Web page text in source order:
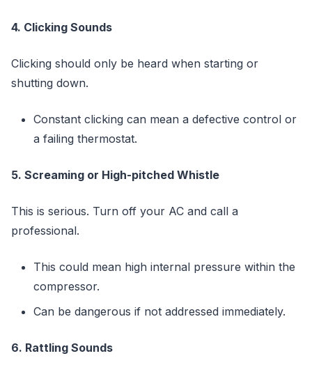
4. Clicking Sounds
Clicking should only be heard when starting or
shutting down.
Constant clicking can mean a defective control or
a failing thermostat.
5. Screaming or High-pitched Whistle
This is serious. Turn off your AC and call a
professional.
This could mean high internal pressure within the
compressor.
Can be dangerous if not addressed immediately.
6. Rattling Sounds